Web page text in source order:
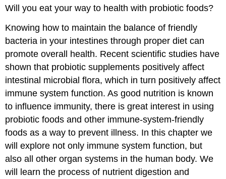
Will you eat your way to health with probiotic foods?
Knowing how to maintain the balance of friendly
bacteria in your intestines through proper diet can
promote overall health. Recent scientific studies have
shown that probiotic supplements positively affect
intestinal microbial flora, which in turn positively affect
immune system function. As good nutrition is known
to influence immunity, there is great interest in using
probiotic foods and other immune-system-friendly
foods as a way to prevent illness. In this chapter we
will explore not only immune system function, but
also all other organ systems in the human body. We
will learn the process of nutrient digestion and